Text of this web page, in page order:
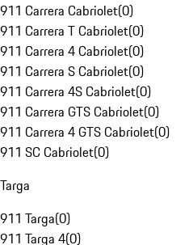
911 Carrera Cabriolet(0)
911 Carrera T Cabriolet(0)
911 Carrera 4 Cabriolet(0)
911 Carrera S Cabriolet(0)
911 Carrera 4S Cabriolet(0)
911 Carrera GTS Cabriolet(0)
911 Carrera 4 GTS Cabriolet(0)
911 SC Cabriolet(0)
Targa
911 Targa(0)
911 Targa 4(0)